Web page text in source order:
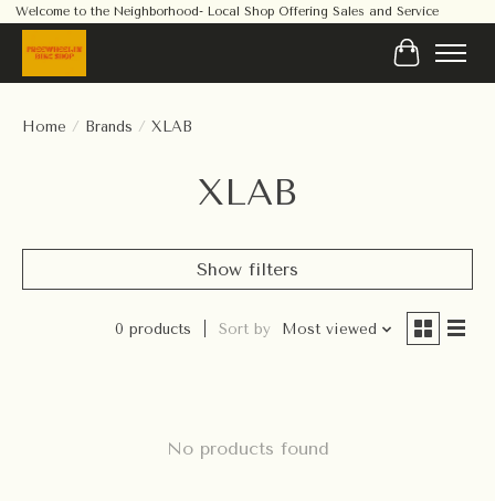
Welcome to the Neighborhood- Local Shop Offering Sales and Service
Cart
Home / Brands / XLAB
XLAB
Show filters
0 products Sort by Most viewed
No products found